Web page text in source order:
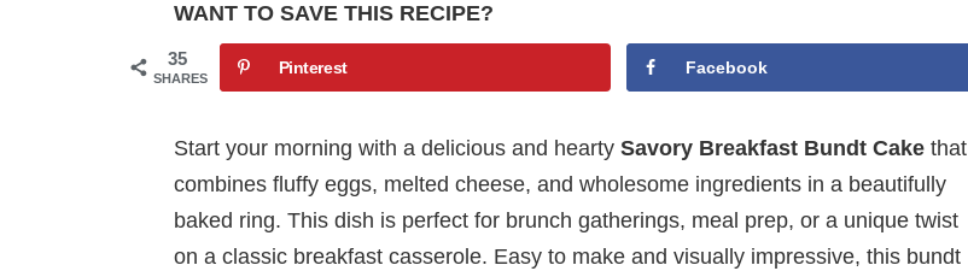
WANT TO SAVE THIS RECIPE?
35
SHARES
Pinterest Facebook
Start your morning with a delicious and hearty Savory Breakfast Bundt Cake that
combines fluffy eggs, melted cheese, and wholesome ingredients in a beautifully
baked ring. This dish is perfect for brunch gatherings, meal prep, or a unique twist
on a classic breakfast casserole. Easy to make and visually impressive, this bundt